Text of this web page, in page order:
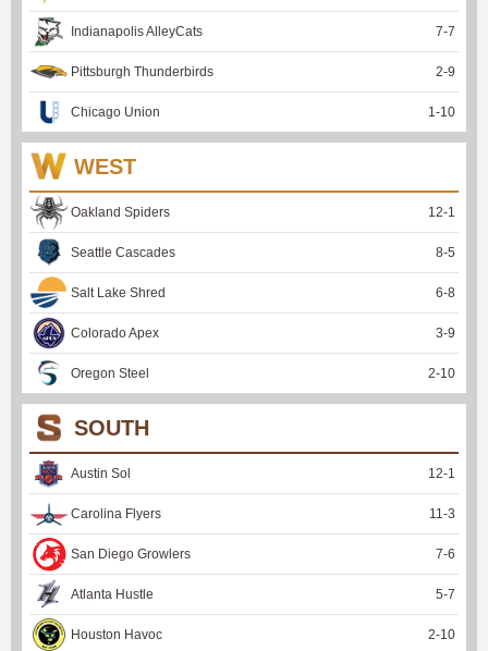
Indianapolis AlleyCats 7-7
Pittsburgh Thunderbirds 2-9
Chicago Union 1 -10
WEST
Oakland Spiders 12-1
Seattle Cascades 8-5
Salt Lake Shred 6-8
Colorado Apex 3-9
Oregon Steel 2-10
SOUTH
Austin Sol 12-1
Carolina Flyers 11 -3
San Diego Growlers 7-6
Atlanta Hustle 5-7
Houston Havoc 2-10